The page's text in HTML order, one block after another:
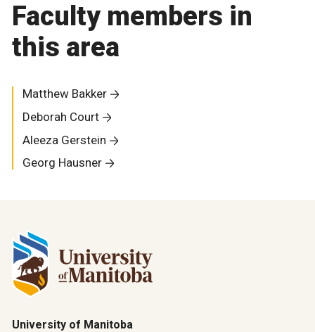
Faculty members in
this area
Matthew Bakker
Deborah Court
Aleeza Gerstein
Georg Hausner
University of Manitoba